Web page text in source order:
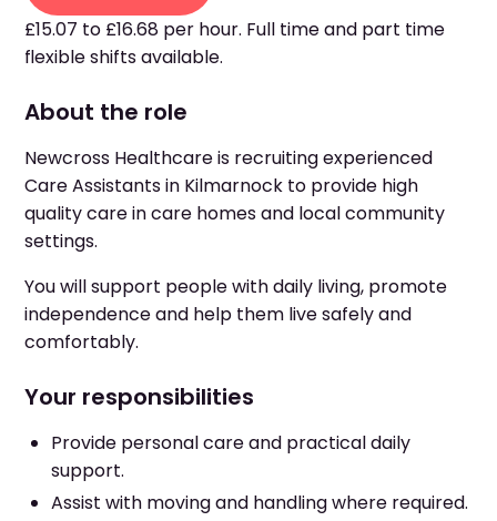
£15.07 to £16.68 per hour. Full time and part time
flexible shifts available.
About the role
Newcross Healthcare is recruiting experienced
Care Assistants in Kilmarnock to provide high
quality care in care homes and local community
settings.
You will support people with daily living, promote
independence and help them live safely and
comfortably.
Your responsibilities
Provide personal care and practical daily
support.
Assist with moving and handling where required.